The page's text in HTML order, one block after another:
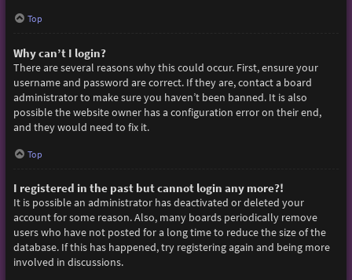
Top
Why can’t I login?
There are several reasons why this could occur. First, ensure your
username and password are correct. If they are, contact a board
administrator to make sure you haven’t been banned. It is also
possible the website owner has a configuration error on their end,
and they would need to fix it.
Top
I registered in the past but cannot login any more?!
It is possible an administrator has deactivated or deleted your
account for some reason. Also, many boards periodically remove
users who have not posted for a long time to reduce the size of the
database. If this has happened, try registering again and being more
involved in discussions.